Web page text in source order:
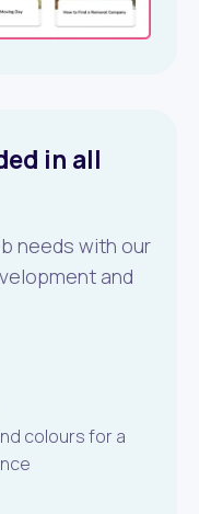
in all
needs with our
and
colours for a